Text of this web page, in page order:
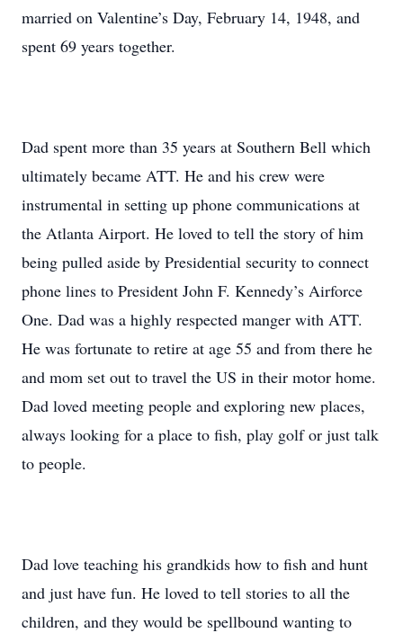
married on Valentine’s Day, February 14, 1948, and
spent 69 years together.
Dad spent more than 35 years at Southern Bell which
ultimately became ATT. He and his crew were
instrumental in setting up phone communications at
the Atlanta Airport. He loved to tell the story of him
being pulled aside by Presidential security to connect
phone lines to President John F. Kennedy’s Airforce
One. Dad was a highly respected manger with ATT.
He was fortunate to retire at age 55 and from there he
and mom set out to travel the US in their motor home.
Dad loved meeting people and exploring new places,
always looking for a place to fish, play golf or just talk
to people.
Dad love teaching his grandkids how to fish and hunt
and just have fun. He loved to tell stories to all the
children, and they would be spellbound wanting to